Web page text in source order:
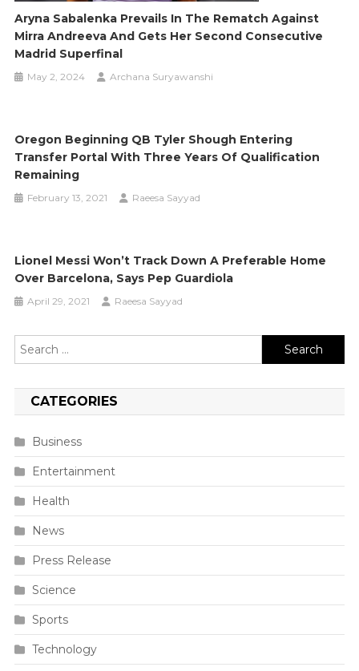
Aryna Sabalenka Prevails In The Rematch Against
Mirra Andreeva And Gets Her Second Consecutive
Madrid Superfinal
May 2, 2024 Archana Suryawanshi
Oregon Beginning QB Tyler Shough Entering
Transfer Portal With Three Years Of Qualification
Remaining
February 13, 2021 Raeesa Sayyad
Lionel Messi Won’t Track Down A Preferable Home
Over Barcelona, Says Pep Guardiola
April 29, 2021 Raeesa Sayyad
Search
for:
CATEGORIES
Business
Entertainment
Health
News
Press Release
Science
Sports
Technology